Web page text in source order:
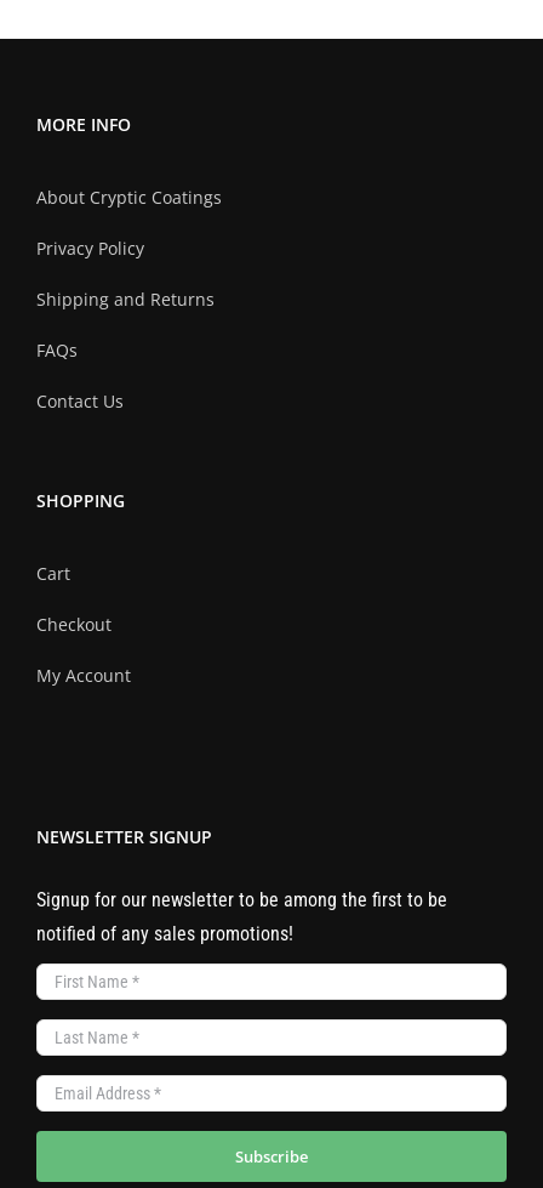
MORE INFO
About Cryptic Coatings
Privacy Policy
Shipping and Returns
FAQs
Contact Us
SHOPPING
Cart
Checkout
My Account
NEWSLETTER SIGNUP
Signup for our newsletter to be among the first to be
notified of any sales promotions!
Subscribe